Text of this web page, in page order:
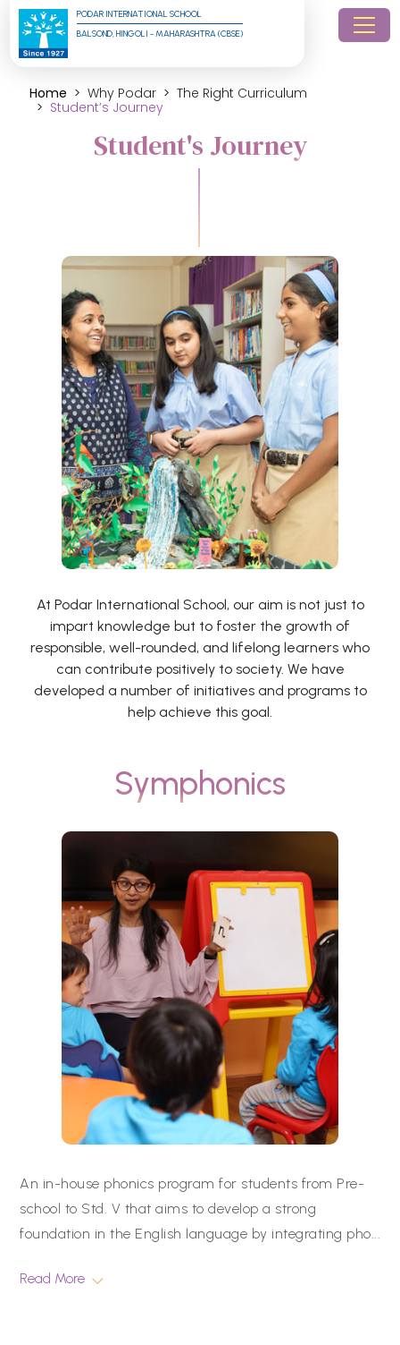
PODAR INTERNATIONAL SCHOOL
BALSOND, HINGOLI - MAHARASHTRA (CBSE)
Home Why Podar
The Right Curriculum
Student’s Journey
Student's Journey
At Podar International School, our aim is not just to
impart knowledge but to foster the growth of
responsible, well-rounded, and lifelong learners who
can contribute positively to society. We have
developed a number of initiatives and programs to
help achieve this goal.
Symphonics
An in-house phonics program for students from Pre-
school to Std. V that aims to develop a strong
foundation in the English language by integrating pho...
Read More